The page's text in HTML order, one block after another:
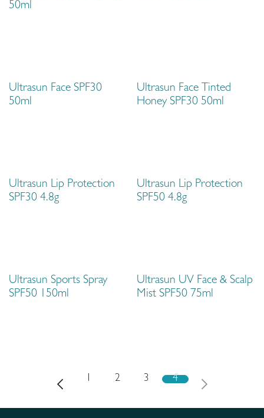
50ml
Ultrasun Face SPF30
50ml
Ultrasun Face Tinted
Honey SPF30 50ml
Ultrasun Lip Protection
SPF30 4.8g
Ultrasun Lip Protection
SPF50 4.8g
Ultrasun Sports Spray
SPF50 150ml
Ultrasun UV Face & Scalp
Mist SPF50 75ml
1 2 3 4